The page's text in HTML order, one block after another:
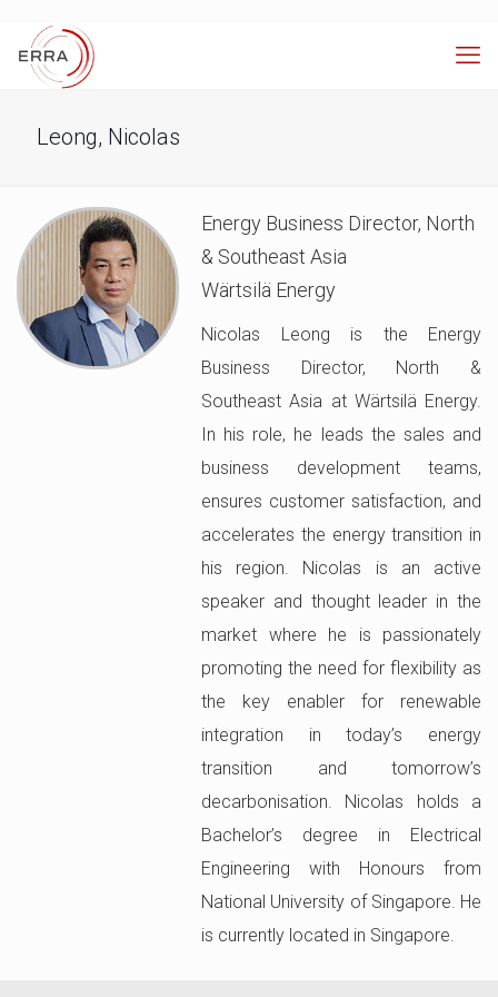
Leong, Nicolas
Energy Business Director, North
& Southeast Asia
Wärtsilä Energy
Nicolas Leong is the Energy
Business Director, North &
Southeast Asia at Wärtsilä Energy.
In his role, he leads the sales and
business development teams,
ensures customer satisfaction, and
accelerates the energy transition in
his region. Nicolas is an active
speaker and thought leader in the
market where he is passionately
promoting the need for flexibility as
the key enabler for renewable
integration in today’s energy
transition and tomorrow’s
decarbonisation. Nicolas holds a
Bachelor’s degree in Electrical
Engineering with Honours from
National University of Singapore. He
is currently located in Singapore.